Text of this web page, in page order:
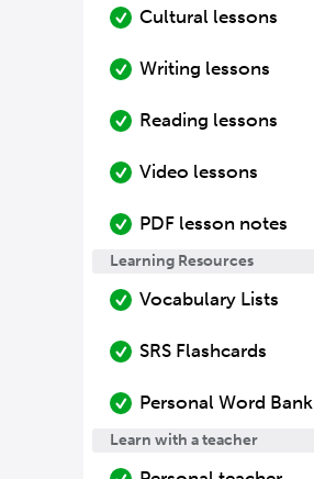
Cultural lessons
Writing lessons
Reading lessons
Video lessons
PDF lesson notes
Learning Resources
Vocabulary Lists
SRS Flashcards
Personal Word Bank
Learn with a teacher